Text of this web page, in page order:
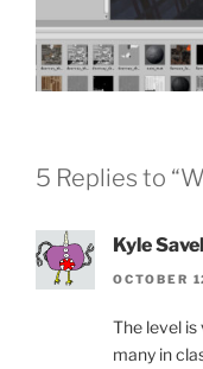
5 Replies to
Kyle
OCTOBER
The level is
many in